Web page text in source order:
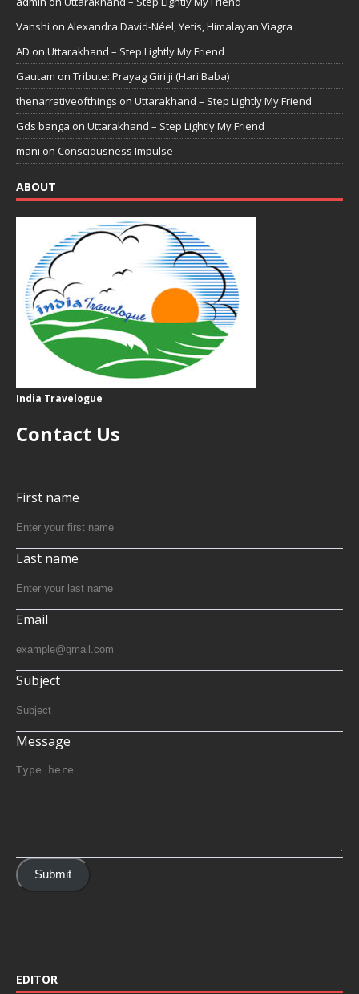
Vanshi on Alexandra David-Néel, Yetis, Himalayan Viagra
AD on Uttarakhand – Step Lightly My Friend
Gautam on Tribute: Prayag Giri ji (Hari Baba)
thenarrativeofthings on Uttarakhand – Step Lightly My Friend
Gds banga on Uttarakhand – Step Lightly My Friend
mani on Consciousness Impulse
ABOUT
India Travelogue
Contact Us
First name
Last name
Email
Subject
Message
Submit
EDITOR